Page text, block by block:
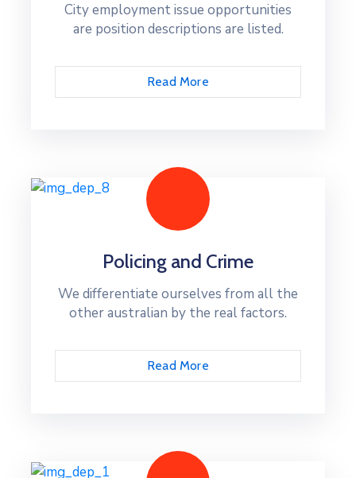
City employment issue opportunities
are position descriptions are listed.
Read More
Policing and Crime
We differentiate ourselves from all the
other australian by the real factors.
Read More